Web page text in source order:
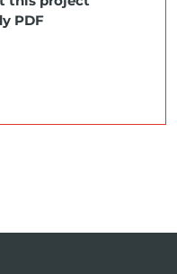
PDF